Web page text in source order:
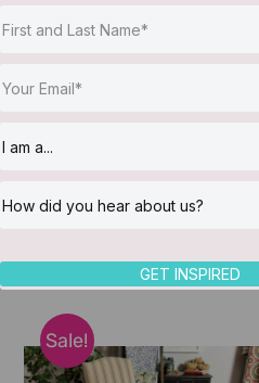
Sale!
GET INSPIRED